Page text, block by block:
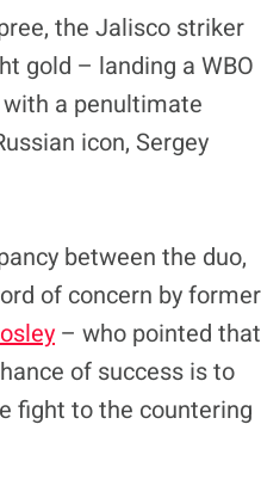
the Jalisco striker
gold – landing a WBO
a penultimate
icon, Sergey
between the duo,
of concern by former
– who pointed that
of success is to
fight to the countering